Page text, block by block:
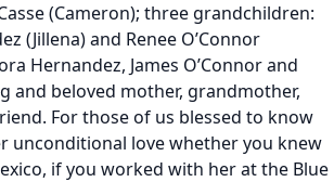
(Cameron); three grandchildren:
(Jillena) and Renee O’Connor
Hernandez, James O’Connor and
and beloved mother, grandmother,
For those of us blessed to know
unconditional love whether you knew
if you worked with her at the Blue